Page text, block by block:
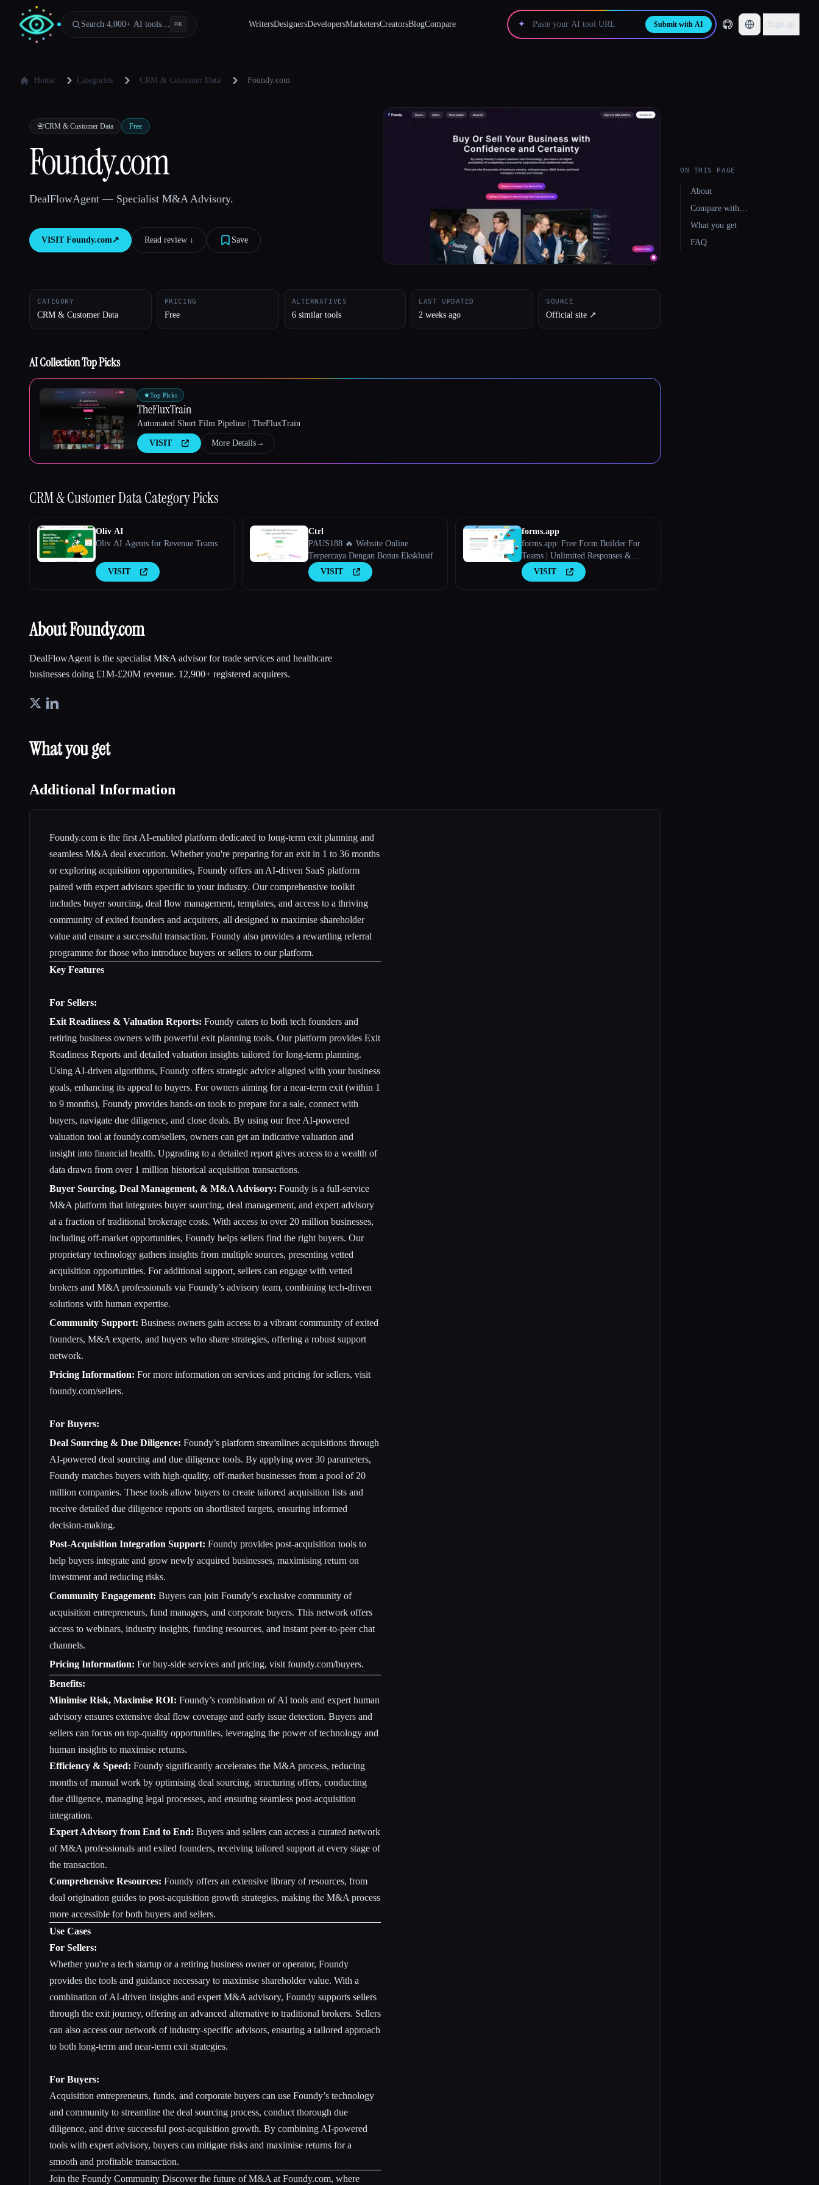
Search 4,000+ AI tools… ⌘K WritersDesignersDevelopersMarketersCreatorsBlogCompare ✦ Submit with AI Sign up
Home Categories CRM & Customer Data Foundy.com
📇CRM & Customer Data Free
Foundy.com
DealFlowAgent — Specialist M&A Advisory.
VISIT Foundy.com↗︎ Read review ↓︎ Save
CATEGORY
CRM & Customer Data
PRICING
Free
ALTERNATIVES
6 similar tools
LAST UPDATED
2 weeks ago
SOURCE
Official site ↗︎
AI Collection Top Picks
★Top Picks
TheFluxTrain
Automated Short Film Pipeline | TheFluxTrain
VISIT More Details→
CRM & Customer DataCategory Picks
Oliv AI
Oliv AI Agents for Revenue Teams
VISIT
Ctrl
PAUS188 🔥 Website Online
Terpercaya Dengan Bonus Eksklusif
VISIT
forms.app
forms.app: Free Form Builder For
Teams | Unlimited Responses &
Members
VISIT
About Foundy.com
DealFlowAgent is the specialist M&A advisor for trade services and healthcare
businesses doing £1M-£20M revenue. 12,900+ registered acquirers.
What you get
Additional Information
Foundy.com is the first AI-enabled platform dedicated to long-term exit planning and
seamless M&A deal execution. Whether you're preparing for an exit in 1 to 36 months
or exploring acquisition opportunities, Foundy offers an AI-driven SaaS platform
paired with expert advisors specific to your industry. Our comprehensive toolkit
includes buyer sourcing, deal flow management, templates, and access to a thriving
community of exited founders and acquirers, all designed to maximise shareholder
value and ensure a successful transaction. Foundy also provides a rewarding referral
programme for those who introduce buyers or sellers to our platform.
Key Features
For Sellers:
Exit Readiness & Valuation Reports: Foundy caters to both tech founders and
retiring business owners with powerful exit planning tools. Our platform provides Exit
Readiness Reports and detailed valuation insights tailored for long-term planning.
Using AI-driven algorithms, Foundy offers strategic advice aligned with your business
goals, enhancing its appeal to buyers. For owners aiming for a near-term exit (within 1
to 9 months), Foundy provides hands-on tools to prepare for a sale, connect with
buyers, navigate due diligence, and close deals. By using our free AI-powered
valuation tool at foundy.com/sellers, owners can get an indicative valuation and
insight into financial health. Upgrading to a detailed report gives access to a wealth of
data drawn from over 1 million historical acquisition transactions.
Buyer Sourcing, Deal Management, & M&A Advisory: Foundy is a full-service
M&A platform that integrates buyer sourcing, deal management, and expert advisory
at a fraction of traditional brokerage costs. With access to over 20 million businesses,
including off-market opportunities, Foundy helps sellers find the right buyers. Our
proprietary technology gathers insights from multiple sources, presenting vetted
acquisition opportunities. For additional support, sellers can engage with vetted
brokers and M&A professionals via Foundy’s advisory team, combining tech-driven
solutions with human expertise.
Community Support: Business owners gain access to a vibrant community of exited
founders, M&A experts, and buyers who share strategies, offering a robust support
network.
Pricing Information: For more information on services and pricing for sellers, visit
foundy.com/sellers.
For Buyers:
Deal Sourcing & Due Diligence: Foundy’s platform streamlines acquisitions through
AI-powered deal sourcing and due diligence tools. By applying over 30 parameters,
Foundy matches buyers with high-quality, off-market businesses from a pool of 20
million companies. These tools allow buyers to create tailored acquisition lists and
receive detailed due diligence reports on shortlisted targets, ensuring informed
decision-making.
Post-Acquisition Integration Support: Foundy provides post-acquisition tools to
help buyers integrate and grow newly acquired businesses, maximising return on
investment and reducing risks.
Community Engagement: Buyers can join Foundy’s exclusive community of
acquisition entrepreneurs, fund managers, and corporate buyers. This network offers
access to webinars, industry insights, funding resources, and instant peer-to-peer chat
channels.
Pricing Information: For buy-side services and pricing, visit foundy.com/buyers.
Benefits:
Minimise Risk, Maximise ROI: Foundy’s combination of AI tools and expert human
advisory ensures extensive deal flow coverage and early issue detection. Buyers and
sellers can focus on top-quality opportunities, leveraging the power of technology and
human insights to maximise returns.
Efficiency & Speed: Foundy significantly accelerates the M&A process, reducing
months of manual work by optimising deal sourcing, structuring offers, conducting
due diligence, managing legal processes, and ensuring seamless post-acquisition
integration.
Expert Advisory from End to End: Buyers and sellers can access a curated network
of M&A professionals and exited founders, receiving tailored support at every stage of
the transaction.
Comprehensive Resources: Foundy offers an extensive library of resources, from
deal origination guides to post-acquisition growth strategies, making the M&A process
more accessible for both buyers and sellers.
Use Cases
For Sellers:
Whether you're a tech startup or a retiring business owner or operator, Foundy
provides the tools and guidance necessary to maximise shareholder value. With a
combination of AI-driven insights and expert M&A advisory, Foundy supports sellers
through the exit journey, offering an advanced alternative to traditional brokers. Sellers
can also access our network of industry-specific advisors, ensuring a tailored approach
to both long-term and near-term exit strategies.
For Buyers:
Acquisition entrepreneurs, funds, and corporate buyers can use Foundy’s technology
and community to streamline the deal sourcing process, conduct thorough due
diligence, and drive successful post-acquisition growth. By combining AI-powered
tools with expert advisory, buyers can mitigate risks and maximise returns for a
smooth and profitable transaction.
Join the Foundy Community Discover the future of M&A at Foundy.com, where
ON THIS PAGE
About
Compare with…
What you get
FAQ